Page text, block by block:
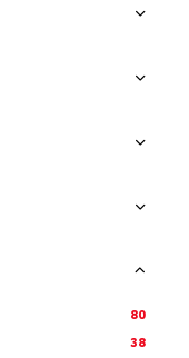
80
38